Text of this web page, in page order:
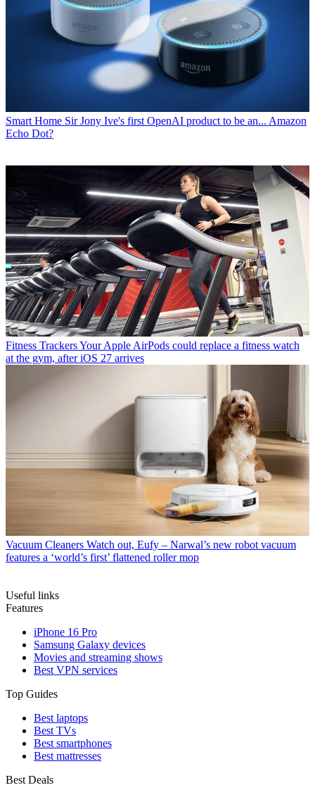
Smart Home Sir Jony Ive's first OpenAI product to be an... Amazon
Echo Dot?
Fitness TrackersYour Apple AirPods could replace a fitness watch
at the gym, after iOS 27 arrives
Vacuum Cleaners Watch out, Eufy – Narwal’s new robot vacuum
features a ‘world’s first’ flattened roller mop
Useful links
Features
iPhone 16 Pro
Samsung Galaxy devices
Movies and streaming shows
Best VPN services
Top Guides
Best laptops
Best TVs
Best smartphones
Best mattresses
Best Deals